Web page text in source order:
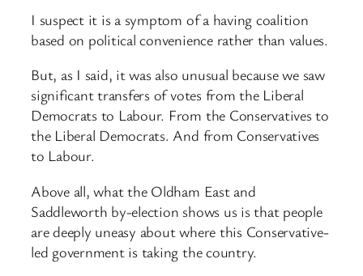
I suspect it is a symptom of a having coalition
based on political convenience rather than values.
But, as I said, it was also unusual because we saw
significant transfers of votes from the Liberal
Democrats to Labour. From the Conservatives to
the Liberal Democrats. And from Conservatives
to Labour.
Above all, what the Oldham East and
Saddleworth by-election shows us is that people
are deeply uneasy about where this Conservative-
led government is taking the country.